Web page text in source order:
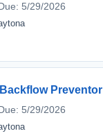
5/29/2026
Preventor
5/29/2026